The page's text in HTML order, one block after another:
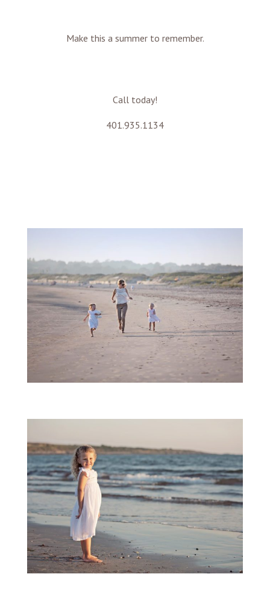
Make this a summer to remember.
Call today!
401.935.1134